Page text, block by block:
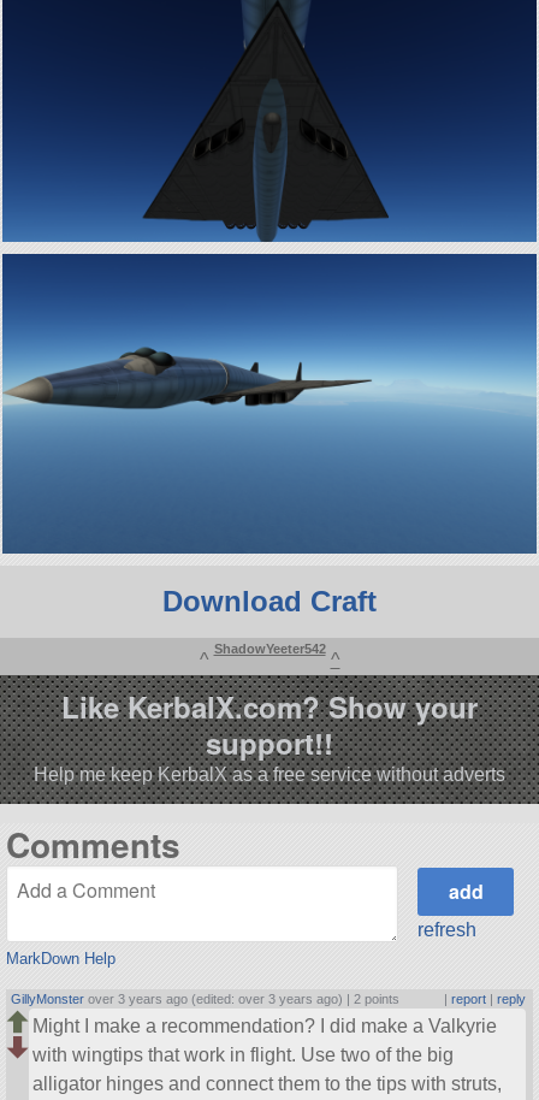
Download Craft
^
ShadowYeeter542
^
Like KerbalX.com? Show your
support!!
Help me keep KerbalX as a free service without adverts
Comments
MarkDown Help
refresh
GillyMonster over 3 years ago (edited: over 3 years ago) | 2 points | report| reply
Might I make a recommendation? I did make a Valkyrie
with wingtips that work in flight. Use two of the big
alligator hinges and connect them to the tips with struts,